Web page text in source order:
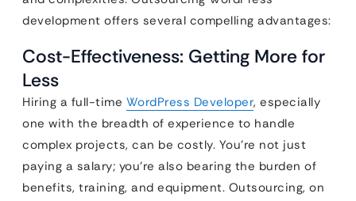
development offers several compelling advantages:
Cost-Effectiveness: Getting More for
Less
Hiring a full-time WordPress Developer, especially
one with the breadth of experience to handle
complex projects, can be costly. You’re not just
paying a salary; you’re also bearing the burden of
benefits, training, and equipment. Outsourcing, on